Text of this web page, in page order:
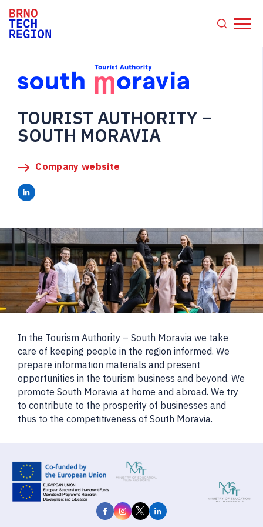
TOURIST AUTHORITY –
SOUTH MORAVIA
Company website
In the Tourism Authority – South Moravia we take
care of keeping people in the region informed. We
prepare information materials and present
opportunities in the tourism business and beyond. We
promote South Moravia at home and abroad. We try
to contribute to the prosperity of businesses and
thus to the competitiveness of South Moravia.